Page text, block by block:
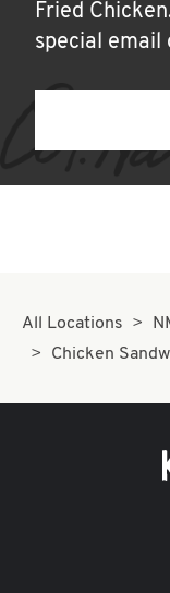
Fried
special email
All Locations
Chicken